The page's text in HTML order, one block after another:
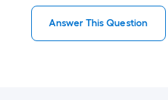
Answer This Question